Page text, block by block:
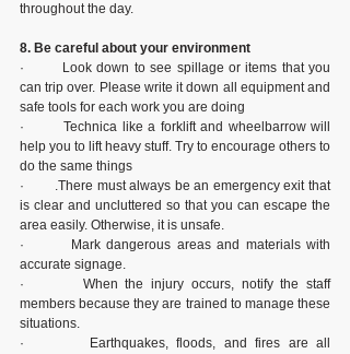
throughout the day.
8. Be careful about your environment
·        Look down to see spillage or items that you
can trip over. Please write it down all equipment and
safe tools for each work you are doing
·        Technica like a forklift and wheelbarrow will
help you to lift heavy stuff. Try to encourage others to
do the same things
·        .There must always be an emergency exit that
is clear and uncluttered so that you can escape the
area easily. Otherwise, it is unsafe.
·        Mark dangerous areas and materials with
accurate signage.
·        When the injury occurs, notify the staff
members because they are trained to manage these
situations.
·        Earthquakes, floods, and fires are all